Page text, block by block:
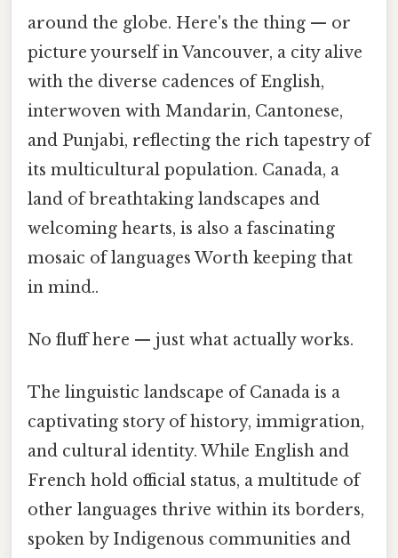
around the globe. Here's the thing — or
picture yourself in Vancouver, a city alive
with the diverse cadences of English,
interwoven with Mandarin, Cantonese,
and Punjabi, reflecting the rich tapestry of
its multicultural population. Canada, a
land of breathtaking landscapes and
welcoming hearts, is also a fascinating
mosaic of languages Worth keeping that
in mind..
No fluff here — just what actually works.
The linguistic landscape of Canada is a
captivating story of history, immigration,
and cultural identity. While English and
French hold official status, a multitude of
other languages thrive within its borders,
spoken by Indigenous communities and